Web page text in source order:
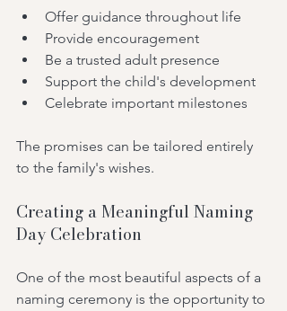
Offer guidance throughout life
Provide encouragement
Be a trusted adult presence
Support the child's development
Celebrate important milestones
The promises can be tailored entirely
to the family's wishes.
Creating a Meaningful Naming
Day Celebration
One of the most beautiful aspects of a
naming ceremony is the opportunity to